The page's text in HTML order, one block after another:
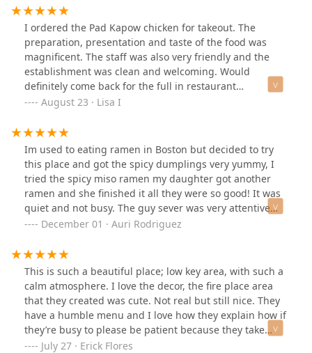
interior is nice with a bar along one wall. The price
overall wasn't bad for the portion sizes.
I ordered the Pad Kapow chicken for takeout. The
preparation, presentation and taste of the food was
magnificent. The staff was also very friendly and the
establishment was clean and welcoming. Would
definitely come back for the full in restaurant
experience!
August 23 · Lisa I
Im used to eating ramen in Boston but decided to try
this place and got the spicy dumplings very yummy, I
tried the spicy miso ramen my daughter got another
ramen and she finished it all they were so good! It was
quiet and not busy. The guy sever was very attentive
and nice would definitely go back 👍🏽
December 01 · Auri Rodriguez
This is such a beautiful place; low key area, with such a
calm atmosphere. I love the decor, the fire place area
that they created was cute. Not real but still nice. They
have a humble menu and I love how they explain how if
they’re busy to please be patient because they take
pride in their food being as fresh as possible rather
July 27 · Erick Flores